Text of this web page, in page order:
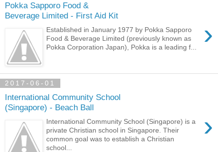
Pokka Sapporo Food &
Beverage Limited - First Aid Kit
›
Established in January 1977 by Pokka Sapporo
Food & Beverage Limited (previously known as
Pokka Corporation Japan), Pokka is a leading f...
2017-06-01
International Community School
(Singapore) - Beach Ball
›
International Community School (Singapore) is a
private Christian school in Singapore. Their
common goal was to establish a Christian
school...